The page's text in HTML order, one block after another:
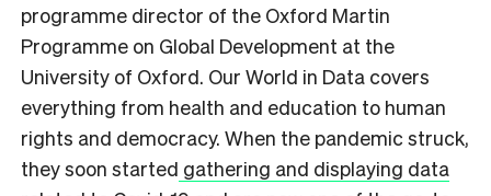
programme director of the Oxford Martin
Programme on Global Development at the
University of Oxford. Our World in Data covers
everything from health and education to human
rights and democracy. When the pandemic struck,
they soon started gathering and displaying data